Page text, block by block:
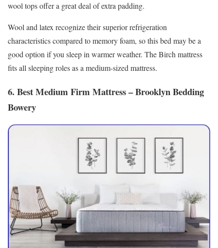
wool tops offer a great deal of extra padding.
Wool and latex recognize their superior refrigeration
characteristics compared to memory foam, so this bed may be a
good option if you sleep in warmer weather. The Birch mattress
fits all sleeping roles as a medium-sized mattress.
6. Best Medium Firm Mattress – Brooklyn Bedding
Bowery